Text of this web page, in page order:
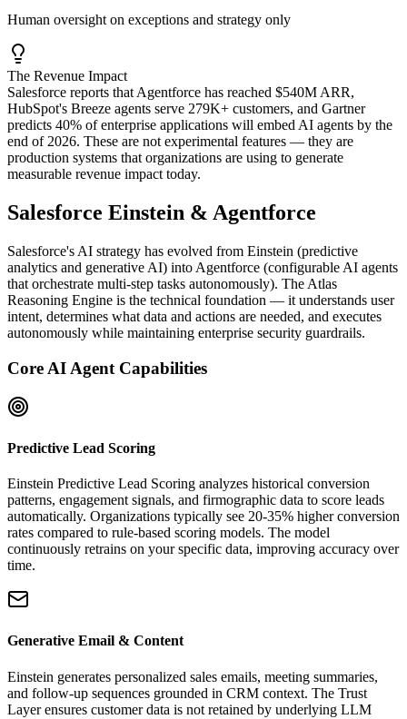
Human oversight on exceptions and strategy only
The Revenue Impact
Salesforce reports that Agentforce has reached $540M ARR,
HubSpot's Breeze agents serve 279K+ customers, and Gartner
predicts 40% of enterprise applications will embed AI agents by the
end of 2026. These are not experimental features — they are
production systems that organizations are using to generate
measurable revenue impact today.
Salesforce Einstein & Agentforce
Salesforce's AI strategy has evolved from Einstein (predictive
analytics and generative AI) into Agentforce (configurable AI agents
that orchestrate multi-step tasks autonomously). The Atlas
Reasoning Engine is the technical foundation — it understands user
intent, determines what data and actions are needed, and executes
autonomously while maintaining enterprise security guardrails.
Core AI Agent Capabilities
Predictive Lead Scoring
Einstein Predictive Lead Scoring analyzes historical conversion
patterns, engagement signals, and firmographic data to score leads
automatically. Organizations typically see 20-35% higher conversion
rates compared to rule-based scoring models. The model
continuously retrains on your specific data, improving accuracy over
time.
Generative Email & Content
Einstein generates personalized sales emails, meeting summaries,
and follow-up sequences grounded in CRM context. The Trust
Layer ensures customer data is not retained by underlying LLM